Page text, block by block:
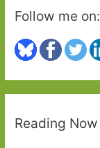
Follow me on:
Reading Now